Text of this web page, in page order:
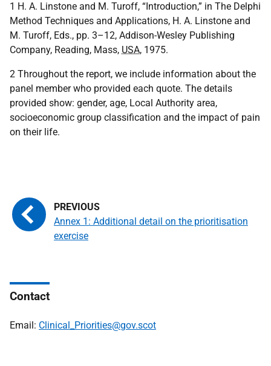
1 H. A. Linstone and M. Turoff, “Introduction,” in The Delphi
Method Techniques and Applications, H. A. Linstone and
M. Turoff, Eds., pp. 3–12, Addison-Wesley Publishing
Company, Reading, Mass, USA, 1975.
2 Throughout the report, we include information about the
panel member who provided each quote. The details
provided show: gender, age, Local Authority area,
socioeconomic group classification and the impact of pain
on their life.
Annex 1: Additional detail on the prioritisation
exercise
Contact
Email: Clinical_Priorities@gov.scot